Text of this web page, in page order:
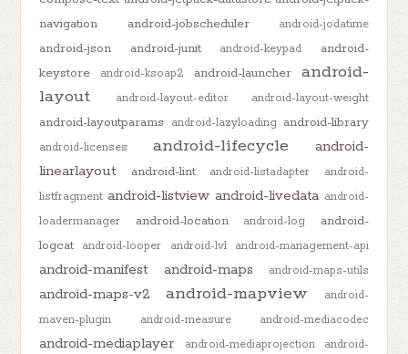
navigation
android-jobscheduler android-jodatime
android-json android-junit android-keypad
android-
keystore
android-ksoap2 android-launcher
android-
layout
android-layout-editor android-layout-weight
android-layoutparams android-lazyloading android-library
android-licenses android-lifecycle
android-
linearlayout
android-lint android-listadapter
android-
listfragment android-listview android-livedata android-
loadermanager
android-location android-log
android-
logcat
android-looper android-lvl android-management-api
android-manifest android-maps android-maps-utils
android-maps-v2 android-mapview
android-
maven-plugin
android-measure android-mediacodec
android-mediaplayer android-mediaprojection
android-